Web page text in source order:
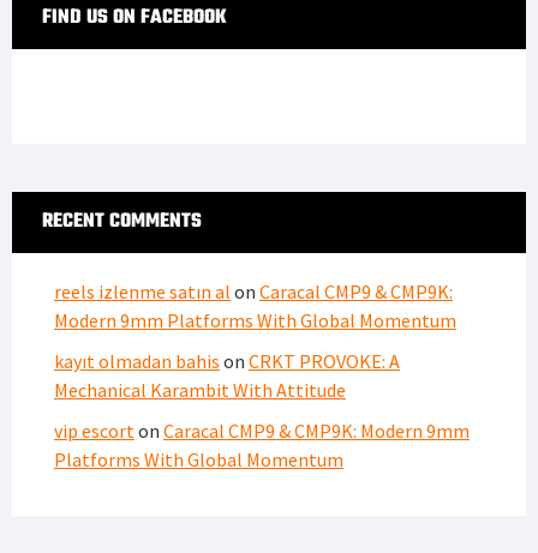
FIND US ON FACEBOOK
RECENT COMMENTS
reels izlenme satın al on Caracal CMP9 & CMP9K:
Modern 9mm Platforms With Global Momentum
kayıt olmadan bahis on CRKT PROVOKE: A
Mechanical Karambit With Attitude
vip escort on Caracal CMP9 & CMP9K: Modern 9mm
Platforms With Global Momentum